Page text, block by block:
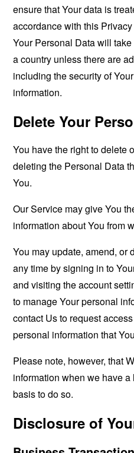
ensure that Your data is
accordance with this
Your Personal Data will
a country unless there are
including the security of
information.
Delete Your
You have the right to delete
deleting the Personal Data
You.
Our Service may give You
information about You from
You may update, amend, or
any time by signing in to
and visiting the account
to manage Your personal
contact Us to request
personal information that
Please note, however, that
information when we have
basis to do so.
Disclosure of